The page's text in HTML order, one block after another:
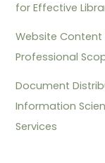
for Effective
Website Content
Professional
Document
Information
Services